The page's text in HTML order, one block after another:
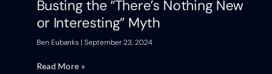
Busting the “There’s Nothing New
or Interesting” Myth
Ben Eubanks September 23, 2024
Read More »